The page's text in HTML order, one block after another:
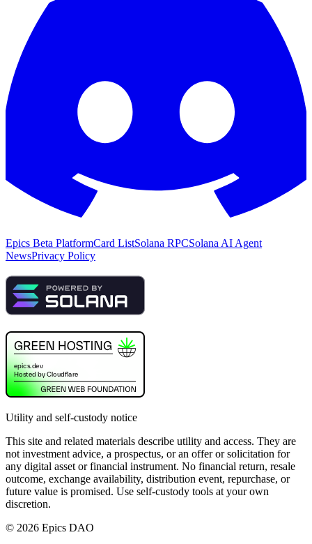
Epics Beta PlatformCard ListSolana RPCSolana AI Agent
NewsPrivacy Policy
Utility and self-custody notice
This site and related materials describe utility and access. They are
not investment advice, a prospectus, or an offer or solicitation for
any digital asset or financial instrument. No financial return, resale
outcome, exchange availability, distribution event, repurchase, or
future value is promised. Use self-custody tools at your own
discretion.
© 2026 Epics DAO